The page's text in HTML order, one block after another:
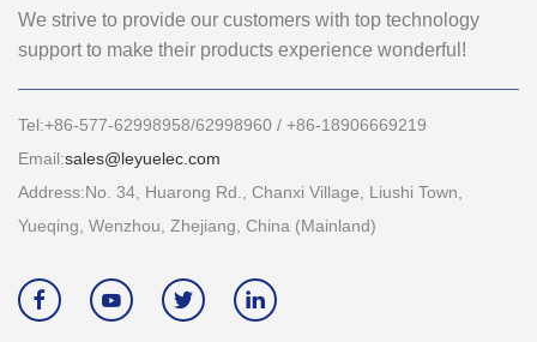
We strive to provide our customers with top technology
support to make their products experience wonderful!
Tel:+86-577-62998958/62998960 / +86-18906669219
Email:sales@leyuelec.com
Address:No. 34, Huarong Rd., Chanxi Village, Liushi Town,
Yueqing, Wenzhou, Zhejiang, China (Mainland)
   